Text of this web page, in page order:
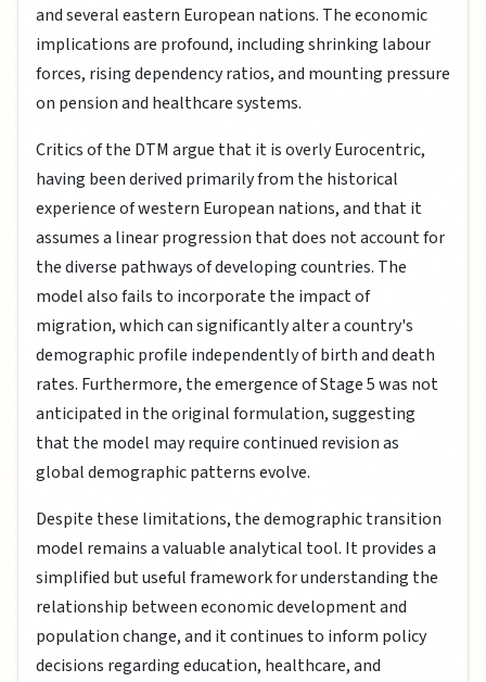
and several eastern European nations. The economic
implications are profound, including shrinking labour
forces, rising dependency ratios, and mounting pressure
on pension and healthcare systems.
Critics of the DTM argue that it is overly Eurocentric,
having been derived primarily from the historical
experience of western European nations, and that it
assumes a linear progression that does not account for
the diverse pathways of developing countries. The
model also fails to incorporate the impact of
migration, which can significantly alter a country's
demographic profile independently of birth and death
rates. Furthermore, the emergence of Stage 5 was not
anticipated in the original formulation, suggesting
that the model may require continued revision as
global demographic patterns evolve.
Despite these limitations, the demographic transition
model remains a valuable analytical tool. It provides a
simplified but useful framework for understanding the
relationship between economic development and
population change, and it continues to inform policy
decisions regarding education, healthcare, and